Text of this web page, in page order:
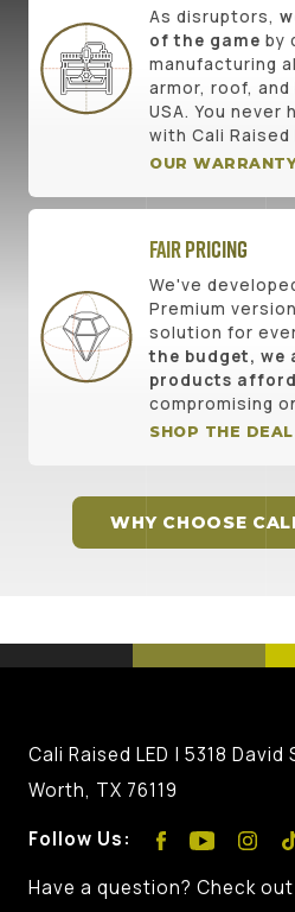
As disruptors,
of the game by
manufacturing
armor, roof,
USA. You never
with Cali Raised
OUR
Fair Pricing
We've
Premium
solution for
the budget, we
products
compromising
SHOP THE DEAL
WHY CHOOSE
Cali Raised LED | 5318
Worth, TX 76119
Follow Us:
Have a question? Check